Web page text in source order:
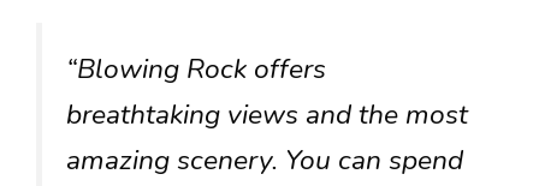
“Blowing Rock offers
breathtaking views and the most
amazing scenery. You can spend